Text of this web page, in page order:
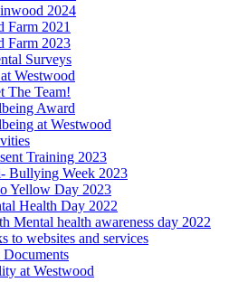
2024
Farm 2021
Farm 2023
Surveys
Westwood
The Team!
Award
at Westwood
Training 2023
Bullying Week 2023
Yellow Day 2023
Health Day 2022
Mental health awareness day 2022
to websites and services
at Westwood